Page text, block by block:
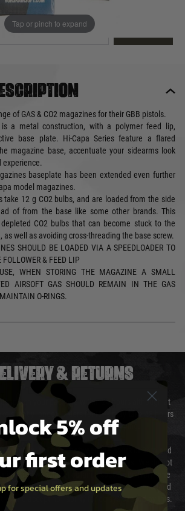
Tap or pinch to expand
of GAS & CO2 magazines for their GBB pistols.
a metal construction, with a polymer feed lip,
base plate. Hi-Capa Series feature a flared
magazine base, accentuate your sidearms look
experience.
baseplate has been extended even further
model magazines.
take 12 g CO2 bulbs, and are loaded from the side
of from the base like some other brands. This
CO2 bulbs that can become stuck to the
as well as avoiding cross-threading the base screw.
SHOULD BE LOADED VIA A SPEEDLOADER TO
& FEED LIP
WHEN STORING THE MAGAZINE A SMALL
AIRSOFT GAS SHOULD REMAIN IN THE GAS
O-RINGS.
& RETURNS
your package within 24 hours although at
slightly longer. Orders for RIFs may take 48 hours
chronograph each rifle before shipping.
Monday to Friday between the hours of 8am and
except for local and national holidays. We do not
and we cannot obtain a specific delivery time
be delayed by extreme weather and events and
and accept no liability for delays caused by this.
5% off
first order
for special offers and updates